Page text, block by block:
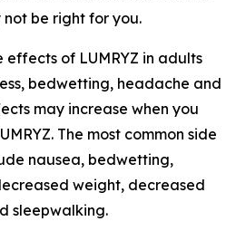
be right for you.
effects of LUMRYZ in adults
bedwetting, headache and
may increase when you
The most common side
nausea, bedwetting,
weight, decreased
sleepwalking.